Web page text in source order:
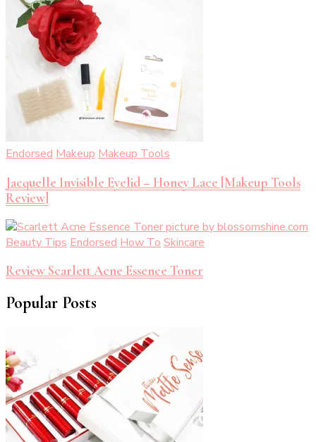
Endorsed Makeup Makeup Tools
Jacquelle Invisible Eyelid – Honey Lace [Makeup Tools
Review]
Beauty Tips Endorsed How To Skincare
Review Scarlett Acne Essence Toner
Popular Posts